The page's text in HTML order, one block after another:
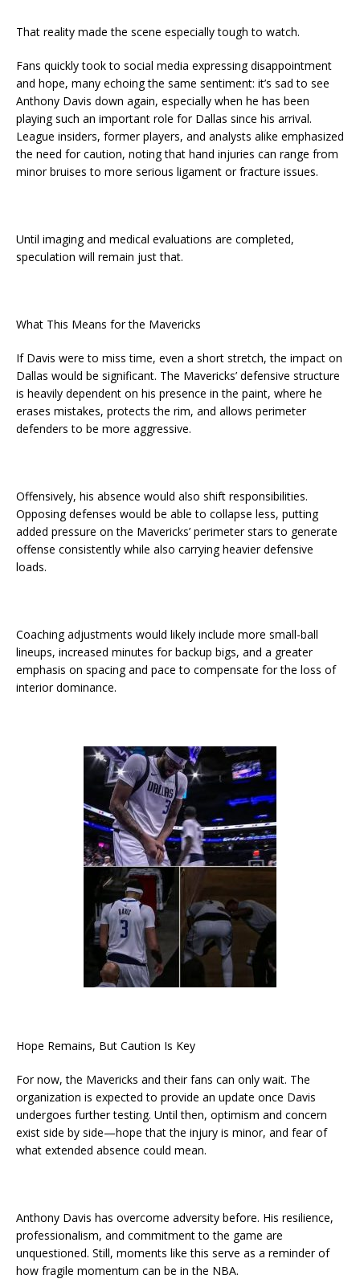
That reality made the scene especially tough to watch.
Fans quickly took to social media expressing disappointment
and hope, many echoing the same sentiment: it’s sad to see
Anthony Davis down again, especially when he has been
playing such an important role for Dallas since his arrival.
League insiders, former players, and analysts alike emphasized
the need for caution, noting that hand injuries can range from
minor bruises to more serious ligament or fracture issues.
Until imaging and medical evaluations are completed,
speculation will remain just that.
What This Means for the Mavericks
If Davis were to miss time, even a short stretch, the impact on
Dallas would be significant. The Mavericks’ defensive structure
is heavily dependent on his presence in the paint, where he
erases mistakes, protects the rim, and allows perimeter
defenders to be more aggressive.
Offensively, his absence would also shift responsibilities.
Opposing defenses would be able to collapse less, putting
added pressure on the Mavericks’ perimeter stars to generate
offense consistently while also carrying heavier defensive
loads.
Coaching adjustments would likely include more small-ball
lineups, increased minutes for backup bigs, and a greater
emphasis on spacing and pace to compensate for the loss of
interior dominance.
Hope Remains, But Caution Is Key
For now, the Mavericks and their fans can only wait. The
organization is expected to provide an update once Davis
undergoes further testing. Until then, optimism and concern
exist side by side—hope that the injury is minor, and fear of
what extended absence could mean.
Anthony Davis has overcome adversity before. His resilience,
professionalism, and commitment to the game are
unquestioned. Still, moments like this serve as a reminder of
how fragile momentum can be in the NBA.